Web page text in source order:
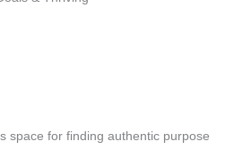
space for finding authentic purpose